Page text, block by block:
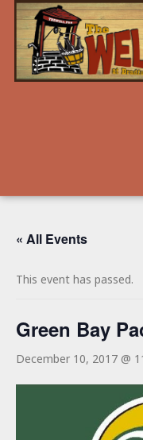
« All Events
This event has passed.
Green Bay
December 10, 2017 @